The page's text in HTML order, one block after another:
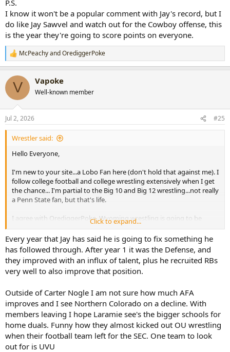
P.S.
I know it won't be a popular comment with Jay's record, but I
do like Jay Sawvel and watch out for the Cowboy offense, this
is the year they're going to score points on everyone.
R
e
c
i
n
s
:
McPeachyandOrediggerPoke
V Vapoke
Well-known member
Jul 2, 2026 #25
Wrestler said:
Hello Everyone,
I'm new to your site...a Lobo Fan here (don't hold that against me). I
follow college football and college wrestling extensively when I get
the chance... I'm partial to the Big 10 and Big 12 wrestling...not really
a Penn State fan, but that's life.
I agree with OrediggerPoke, Wyoming wrestling is going to be
much improved this year espcially in tournaments, along with UNI,
AFA, and Northern Colorado. Watch out for UNI, I think they're
going to surprise some people and knock off a couple of the Rich
Kids this year.
Also, Best of Luck to the Cowboys...I predict Wyoming will have a 6
P.S.
I know it won't be a popular comment with Jay's record, but I do
like Jay Sawvel and watch out for the Cowboy offense, this is the
year they're going to score points on everyone.
Click to expand...
Every year that Jay has said he is going to fix something he
has followed through. After year 1 it was the Defense, and
they improved with an influx of talent, plus he recruited RBs
very well to also improve that position.
Outside of Carter Nogle I am not sure how much AFA
improves and I see Northern Colorado on a decline. With
members leaving I hope Laramie see's the bigger schools for
home duals. Funny how they almost kicked out OU wrestling
when their football team left for the SEC. One team to look
out for is UVU